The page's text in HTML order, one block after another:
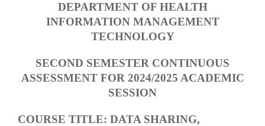
DEPARTMENT OF HEALTH
INFORMATION MANAGEMENT
TECHNOLOGY
SECOND SEMESTER CONTINUOUS
ASSESSMENT FOR 2024/2025 ACADEMIC
SESSION
COURSE TITLE: DATA SHARING,